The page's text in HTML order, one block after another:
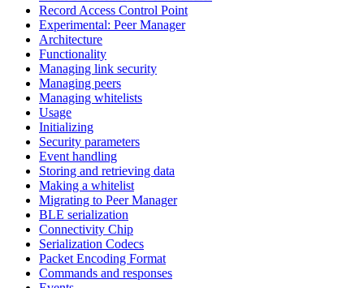
Record Access Control Point
Experimental: Peer Manager
Architecture
Functionality
Managing link security
Managing peers
Managing whitelists
Usage
Initializing
Security parameters
Event handling
Storing and retrieving data
Making a whitelist
Migrating to Peer Manager
BLE serialization
Connectivity Chip
Serialization Codecs
Packet Encoding Format
Commands and responses